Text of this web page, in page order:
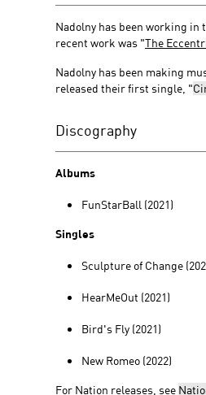
Nadolny has been working in
recent work was "The
Nadolny has been making
released their first single, "
Discography
Albums
FunStarBall (2021)
Singles
Sculpture of Change
HearMeOut (2021)
Bird's Fly (2021)
New Romeo (2022)
For Nation releases, see